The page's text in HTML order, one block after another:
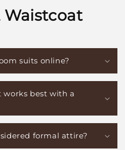
Waistcoat
suits online?
best with a
formal attire?